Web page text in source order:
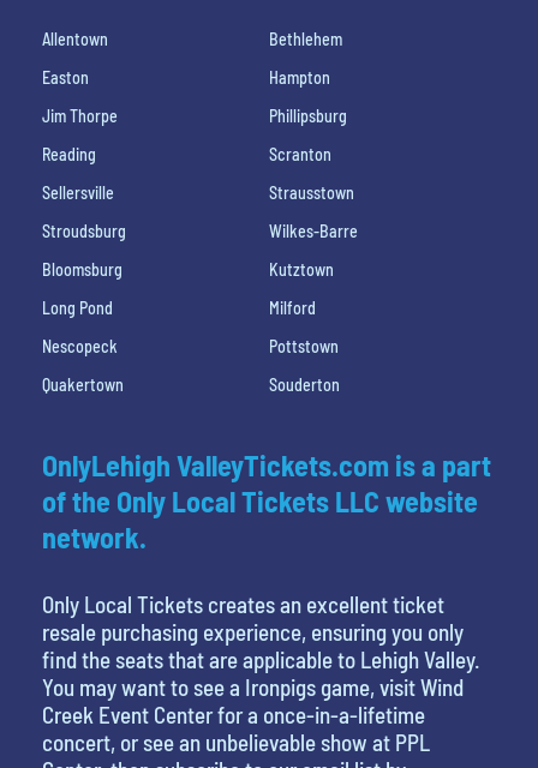
Allentown
Bethlehem
Easton
Hampton
Jim Thorpe
Phillipsburg
Reading
Scranton
Sellersville
Strausstown
Stroudsburg
Wilkes-Barre
Bloomsburg
Kutztown
Long Pond
Milford
Nescopeck
Pottstown
Quakertown
Souderton
OnlyLehigh ValleyTickets.com is a part
of the Only Local Tickets LLC website
network.
Only Local Tickets creates an excellent ticket
resale purchasing experience, ensuring you only
find the seats that are applicable to Lehigh Valley.
You may want to see a Ironpigs game, visit Wind
Creek Event Center for a once-in-a-lifetime
concert, or see an unbelievable show at PPL